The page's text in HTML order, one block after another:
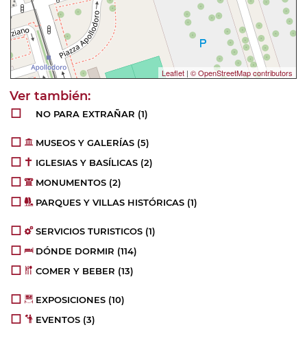
Leaflet | © OpenStreetMap contributors
NO PARA EXTRAÑAR (1)
MUSEOS Y GALERÍAS (5)
IGLESIAS Y BASÍLICAS (2)
MONUMENTOS (2)
PARQUES Y VILLAS HISTÓRICAS (1)
SERVICIOS TURISTICOS (1)
DÓNDE DORMIR (114)
COMER Y BEBER (13)
EXPOSICIONES (10)
EVENTOS (3)